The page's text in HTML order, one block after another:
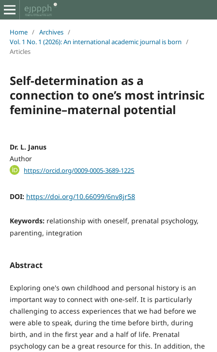
Home / Archives /
Vol. 1 No. 1 (2026): An international academic journal is born /
Articles
Self-determination as a
connection to one’s most intrinsic
feminine–maternal potential
Dr. L. Janus
Author
https://orcid.org/0009-0005-3689-1225
DOI: https://doi.org/10.66099/6nv8jr58
Keywords: relationship with oneself, prenatal psychology,
parenting, integration
Abstract
Exploring one's own childhood and personal history is an
important way to connect with one-self. It is particularly
challenging to access experiences that we had before we
were able to speak, during the time before birth, during
birth, and in the first year and a half of life. Prenatal
psychology can be a great resource for this. In addition, the